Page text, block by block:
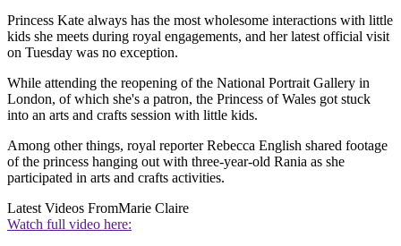
Princess Kate always has the most wholesome interactions with little
kids she meets during royal engagements, and her latest official visit
on Tuesday was no exception.
While attending the reopening of the National Portrait Gallery in
London, of which she's a patron, the Princess of Wales got stuck
into an arts and crafts session with little kids.
Among other things, royal reporter Rebecca English shared footage
of the princess hanging out with three-year-old Rania as she
participated in arts and crafts activities.
Latest Videos FromMarie Claire
Watch full video here: